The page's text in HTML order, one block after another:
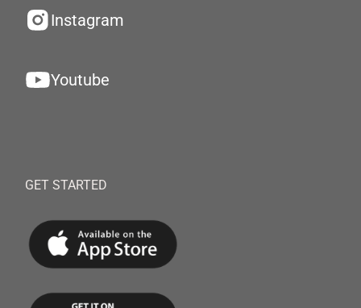
Instagram
Youtube
GET STARTED